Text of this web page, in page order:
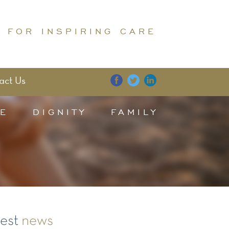
FOR INSPIRING CARE
Us
DIGNITY FAMILY
news